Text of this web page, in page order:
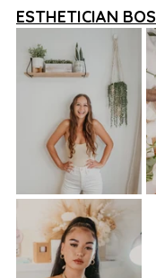
ESTHETICIAN